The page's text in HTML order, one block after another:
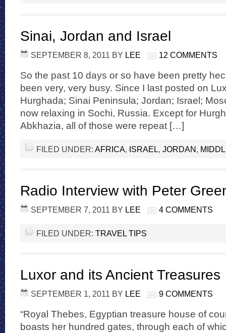
Sinai, Jordan and Israel
SEPTEMBER 8, 2011 BY LEE 12 COMMENTS
So the past 10 days or so have been pretty
been very, very busy. Since I last posted on
Hurghada; Sinai Peninsula; Jordan; Israel;
now relaxing in Sochi, Russia. Except for
Abkhazia, all of those were repeat […]
FILED UNDER: AFRICA, ISRAEL, JORDAN,
Radio Interview with Peter
SEPTEMBER 7, 2011 BY LEE 4 COMMENTS
FILED UNDER: TRAVEL TIPS
Luxor and its Ancient Treasures
SEPTEMBER 1, 2011 BY LEE 9 COMMENTS
“Royal Thebes, Egyptian treasure house of
boasts her hundred gates, through each of